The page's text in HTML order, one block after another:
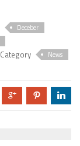
Deceber
Category News
c d j